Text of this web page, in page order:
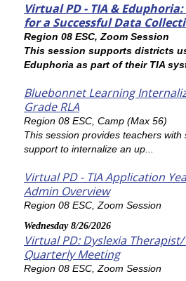
Virtual PD - TIA &
for a Successful Data
Region 08 ESC, Zoom Session
This session supports districts
Eduphoria as part of their TIA
Bluebonnet Learning
Grade RLA
Region 08 ESC, Camp (Max 56)
This session provides teachers with
support to internalize an up...
Virtual PD - TIA Application
Admin Overview
Region 08 ESC, Zoom Session
Wednesday 8/26/2026
Virtual PD: Dyslexia
Quarterly Meeting
Region 08 ESC, Zoom Session